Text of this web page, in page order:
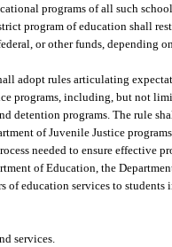
programs of all such
program of education shall
or other funds, depending
adopt rules articulating
programs, including, but not
detention programs. The rule
of Juvenile Justice
needed to ensure effective
of Education, the
of education services to students
services.